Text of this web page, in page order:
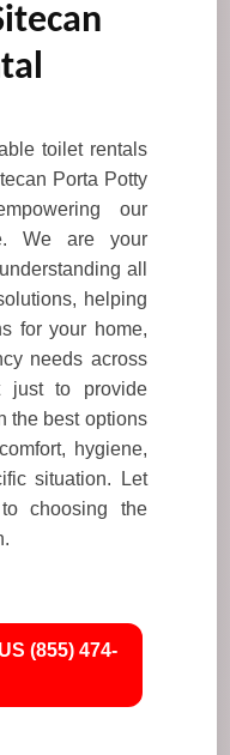
toilet rentals
Porta Potty
our
We are your
all
helping
for your home,
needs across
to provide
the best options
hygiene,
situation. Let
choosing the
(855) 474-